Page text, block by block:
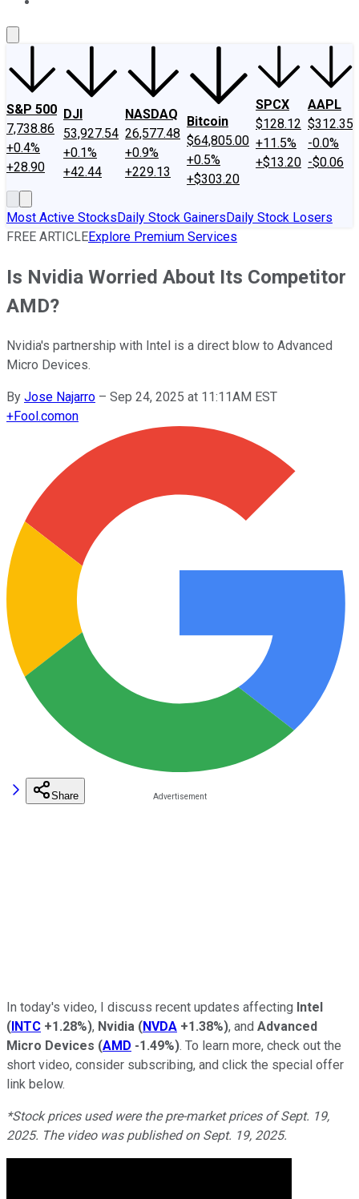
S&P 500
7,738.86
+0.4%
+28.90
DJI
53,927.54
+0.1%
+42.44
NASDAQ
26,577.48
+0.9%
+229.13
Bitcoin
$64,805.00
+0.5%
+$303.20
SPCX
$128.12
+11.5%
+$13.20
AAPL
$312.35
-0.0%
-$0.06
Most Active StocksDaily Stock GainersDaily Stock Losers
FREE ARTICLEExplore Premium Services
Is Nvidia Worried About Its Competitor
AMD?
Nvidia's partnership with Intel is a direct blow to Advanced
Micro Devices.
By Jose Najarro – Sep 24, 2025 at 11:11AM EST
+Fool.comon
Share
In today's video, I discuss recent updates affecting Intel
(INTC +1.28%), Nvidia (NVDA +1.38%), and Advanced
Micro Devices (AMD -1.49%). To learn more, check out the
short video, consider subscribing, and click the special offer
link below.
*Stock prices used were the pre-market prices of Sept. 19,
2025. The video was published on Sept. 19, 2025.